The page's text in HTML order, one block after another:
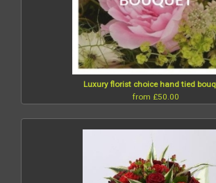
Luxury florist choice hand tied
from £50.00